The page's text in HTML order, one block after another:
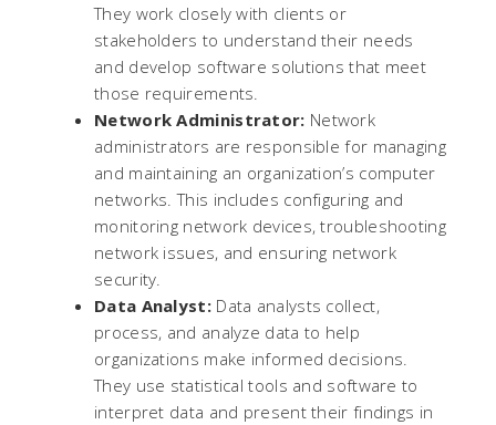
They work closely with clients or
stakeholders to understand their needs
and develop software solutions that meet
those requirements.
Network Administrator: Network
administrators are responsible for managing
and maintaining an organization’s computer
networks. This includes configuring and
monitoring network devices, troubleshooting
network issues, and ensuring network
security.
Data Analyst:Data analysts collect,
process, and analyze data to help
organizations make informed decisions.
They use statistical tools and software to
interpret data and present their findings in